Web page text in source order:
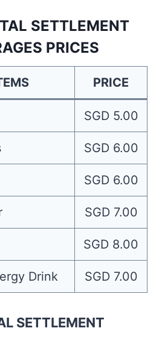
SETTLEMENT
PRICES
PRICE
SGD 5.00
SGD 6.00
SGD 6.00
SGD 7.00
SGD 8.00
Drink SGD 7.00
SETTLEMENT